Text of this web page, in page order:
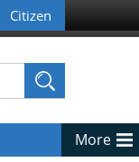
More